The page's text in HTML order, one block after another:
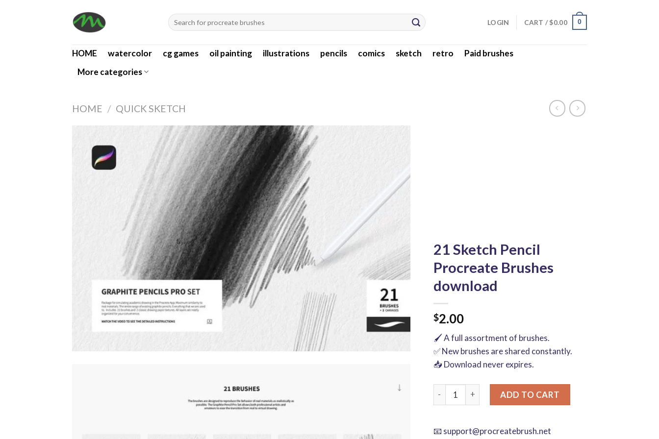
Search
for:
LOGIN CART /$0.00 0
HOME watercolor cg games oil painting illustrations pencils comics sketch retro
Paid brushes
More categories
HOME / QUICK SKETCH
21 Sketch Pencil
Procreate Brushes
download
$2.00
🖌️ A full assortment of brushes.
✅ New brushes are shared constantly.
📥 Download never expires.
21 Sketch Pencil Procreate Brushes download quantity
ADD TO CART
📧 support@procreatebrush.net